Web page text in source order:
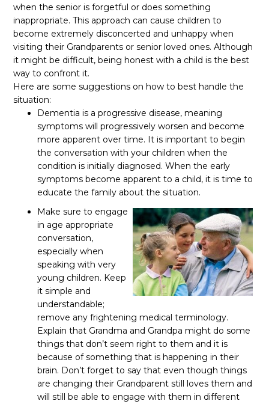
when the senior is forgetful or does something
inappropriate. This approach can cause children to
become extremely disconcerted and unhappy when
visiting their Grandparents or senior loved ones. Although
it might be difficult, being honest with a child is the best
way to confront it.
Here are some suggestions on how to best handle the
situation:
Dementia is a progressive disease, meaning
symptoms will progressively worsen and become
more apparent over time. It is important to begin
the conversation with your children when the
condition is initially diagnosed. When the early
symptoms become apparent to a child, it is time to
educate the family about the situation.
Make sure to engage
in age appropriate
conversation,
especially when
speaking with very
young children. Keep
it simple and
understandable;
remove any frightening medical terminology.
Explain that Grandma and Grandpa might do some
things that don’t seem right to them and it is
because of something that is happening in their
brain. Don’t forget to say that even though things
are changing their Grandparent still loves them and
will still be able to engage with them in different